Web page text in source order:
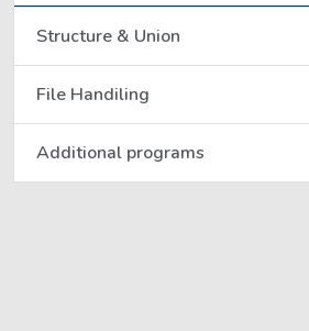
Structure & Union
File Handiling
Additional programs